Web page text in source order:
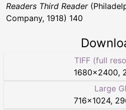
Readers Third Reader
Company, 1918) 140
TIFF (full
1680×2400,
Large
716×1024,